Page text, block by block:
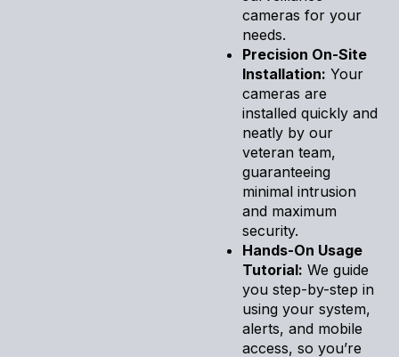
cameras for your
needs.
Precision On-Site
Installation: Your
cameras are
installed quickly and
neatly by our
veteran team,
guaranteeing
minimal intrusion
and maximum
security.
Hands-On Usage
Tutorial: We guide
you step-by-step in
using your system,
alerts, and mobile
access, so you’re